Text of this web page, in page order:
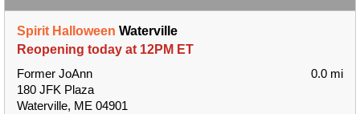
Spirit Halloween Waterville
Reopening today at 12PM ET
Former JoAnn
180 JFK Plaza
Waterville, ME 04901
0.0 mi